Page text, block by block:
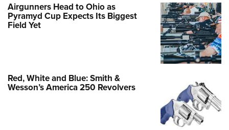
Airgunners Head to Ohio as
Pyramyd Cup Expects Its Biggest
Field Yet
Red, White and Blue: Smith &
Wesson’s America 250 Revolvers